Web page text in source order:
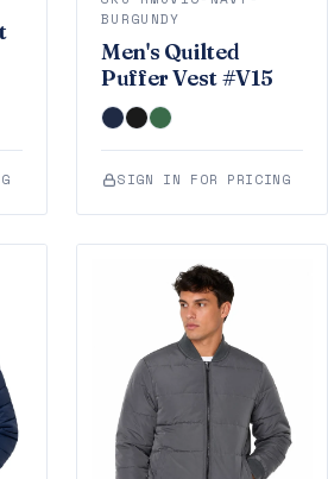
BURGUNDY
Men's Quilted
Puffer Vest #V15
SIGN IN FOR PRICING